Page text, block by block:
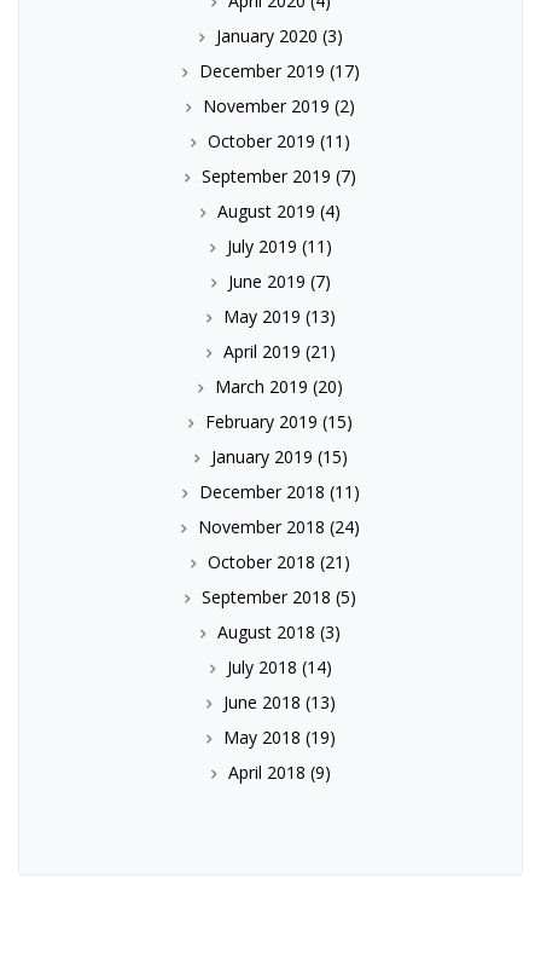
January 2020 (3)
December 2019 (17)
November 2019 (2)
October 2019 (11)
September 2019 (7)
August 2019 (4)
July 2019 (11)
June 2019 (7)
May 2019 (13)
April 2019 (21)
March 2019 (20)
February 2019 (15)
January 2019 (15)
December 2018 (11)
November 2018 (24)
October 2018 (21)
September 2018 (5)
August 2018 (3)
July 2018 (14)
June 2018 (13)
May 2018 (19)
April 2018 (9)